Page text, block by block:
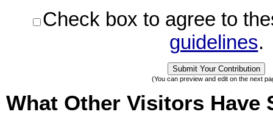
Check box to agree to
guidelines.
(You can preview and edit on the next
What Other Visitors Have